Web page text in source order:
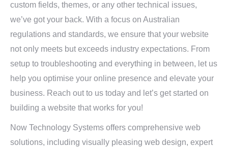
custom fields, themes, or any other technical issues,
we’ve got your back. With a focus on Australian
regulations and standards, we ensure that your website
not only meets but exceeds industry expectations. From
setup to troubleshooting and everything in between, let us
help you optimise your online presence and elevate your
business. Reach out to us today and let’s get started on
building a website that works for you!
Now Technology Systems offers comprehensive web
solutions, including visually pleasing web design, expert